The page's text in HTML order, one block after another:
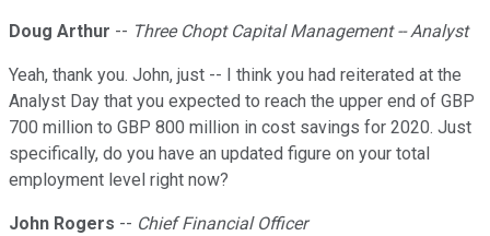
Doug Arthur -- Three Chopt Capital Management -- Analyst
Yeah, thank you. John, just -- I think you had reiterated at the
Analyst Day that you expected to reach the upper end of GBP
700 million to GBP 800 million in cost savings for 2020. Just
specifically, do you have an updated figure on your total
employment level right now?
John Rogers -- Chief Financial Officer